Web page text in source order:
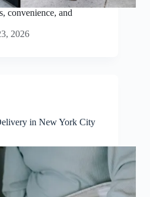
convenience, and
2026
in New York City